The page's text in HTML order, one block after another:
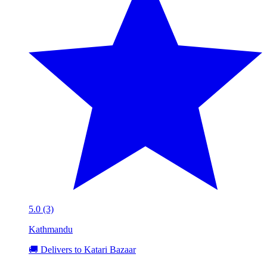
5.0 (3)
Kathmandu
🚚 Delivers to Katari Bazaar